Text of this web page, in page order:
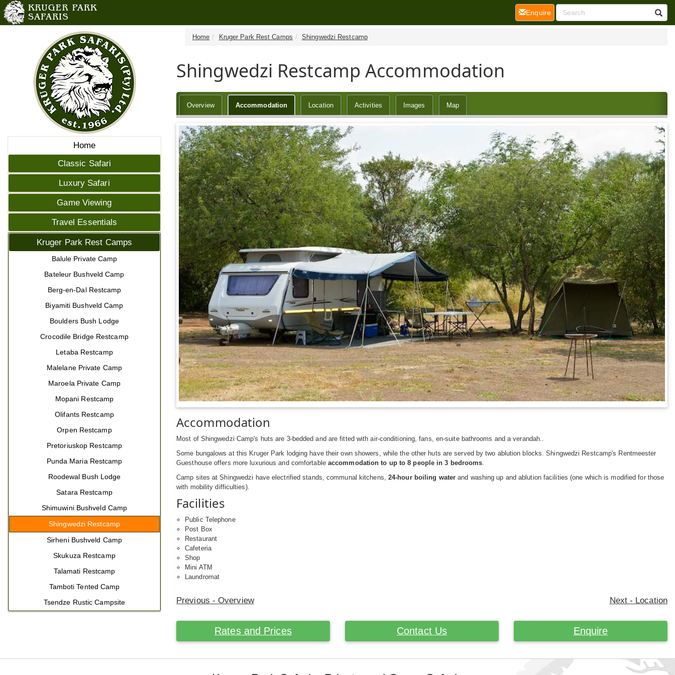
Home
Classic Safari
Luxury Safari
Game Viewing
Travel Essentials
Kruger Park Rest Camps
Balule Private Camp
Bateleur Bushveld Camp
Berg-en-Dal Restcamp
Biyamiti Bushveld Camp
Boulders Bush Lodge
Crocodile Bridge Restcamp
Letaba Restcamp
Malelane Private Camp
Maroela Private Camp
Mopani Restcamp
Olifants Restcamp
Orpen Restcamp
Pretoriuskop Restcamp
Punda Maria Restcamp
Roodewal Bush Lodge
Satara Restcamp
Shimuwini Bushveld Camp
Shingwedzi Restcamp
Sirheni Bushveld Camp
Skukuza Restcamp
Talamati Restcamp
Tamboti Tented Camp
Tsendze Rustic Campsite
Home Kruger Park Rest Camps Shingwedzi Restcamp
Shingwedzi Restcamp Accommodation
Overview Accommodation Location Activities Images Map
Accommodation
Most of Shingwedzi Camp's huts are 3-bedded and are fitted with air-conditioning, fans, en-suite bathrooms and a verandah..
Some bungalows at this Kruger Park lodging have their own showers, while the other huts are served by two ablution blocks. Shingwedzi Restcamp's Rentmeester
Guesthouse offers more luxurious and comfortable accommodation to up to 8 people in 3 bedrooms.
Camp sites at Shingwedzi have electrified stands, communal kitchens, 24-hour boiling water and washing up and ablution facilities (one which is modified for those
with mobility difficulties).
Facilities
Public Telephone
Post Box
Restaurant
Cafeteria
Shop
Mini ATM
Laundromat
Previous - Overview Next - Location
Rates and Prices Contact Us Enquire
Enquire(current)